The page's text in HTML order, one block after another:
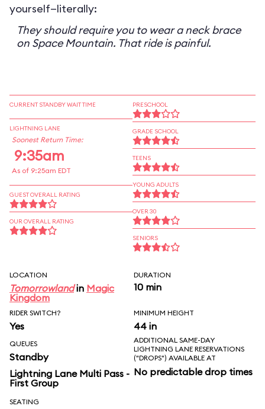
yourself—literally:
They should require you to wear a neck brace
on Space Mountain. That ride is painful.
CURRENT STANDBY WAIT TIME
LIGHTNING LANE
Soonest Return Time:
9:35am
As of 9:25am EDT
GUEST OVERALL RATING
OUR OVERALL RATING
PRESCHOOL
GRADE SCHOOL
TEENS
YOUNG ADULTS
OVER 30
SENIORS
LOCATION
Tomorrowlandin Magic
Kingdom
DURATION
10 min
RIDER SWITCH?
Yes
MINIMUM HEIGHT
44 in
QUEUES
Standby
Lightning Lane Multi Pass -
First Group
ADDITIONAL SAME-DAY
LIGHTNING LANE RESERVATIONS
("DROPS") AVAILABLE AT
No predictable drop times
SEATING